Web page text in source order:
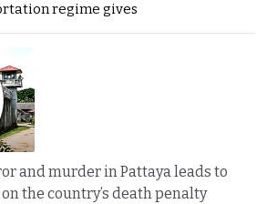
regime gives
and murder in Pattaya leads to
the country’s death penalty